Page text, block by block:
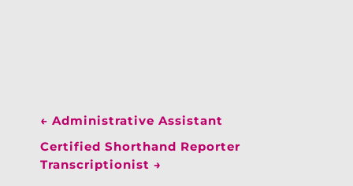
← Administrative Assistant
Certified Shorthand Reporter
Transcriptionist →